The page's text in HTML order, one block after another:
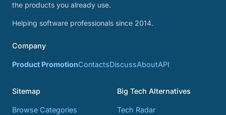
the products you already use.
Helping software professionals since 2014.
Company
Product PromotionContactsDiscussAboutAPI
Sitemap
Browse Categories
Big Tech Alternatives
Tech Radar